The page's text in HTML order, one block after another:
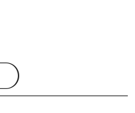
by the four superb
equally in the